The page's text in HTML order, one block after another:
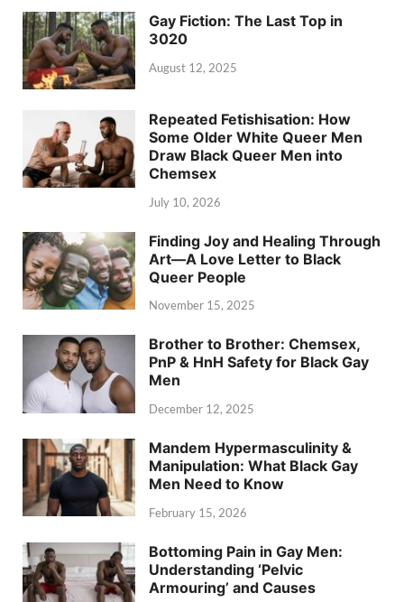
Gay Fiction: The Last Top in
3020
August 12, 2025
Repeated Fetishisation: How
Some Older White Queer Men
Draw Black Queer Men into
Chemsex
July 10, 2026
Finding Joy and Healing Through
Art—A Love Letter to Black
Queer People
November 15, 2025
Brother to Brother: Chemsex,
PnP & HnH Safety for Black Gay
Men
December 12, 2025
Mandem Hypermasculinity &
Manipulation: What Black Gay
Men Need to Know
February 15, 2026
Bottoming Pain in Gay Men:
Understanding ‘Pelvic
Armouring’ and Causes